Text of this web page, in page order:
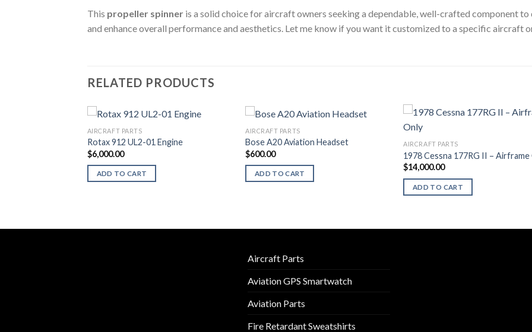
This propeller spinner is a solid choice for aircraft owners seeking a dependable, well-crafted component
and enhance overall performance and aesthetics. Let me know if you want it customized to a specific aircraft
RELATED PRODUCTS
AIRCRAFT PARTS
Rotax 912 UL2-01 Engine
$6,000.00
ADD TO CART
AIRCRAFT PARTS
Bose A20 Aviation Headset
$600.00
ADD TO CART
AIRCRAFT PARTS
1978 Cessna 177RG II – Airframe
$14,000.00
ADD TO CART
Aircraft Parts
Aviation GPS Smartwatch
Aviation Parts
Fire Retardant Sweatshirts